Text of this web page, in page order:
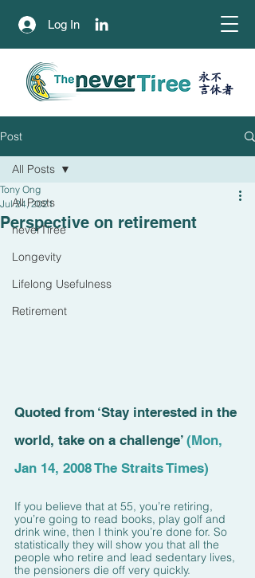
Log In
永不
​言休者
Post
All Posts
neverTiree
Longevity
Lifelong Usefulness
Retirement
All Posts
Perspective on retirement
Tony Ong
Jul 24, 2021
Quoted from ‘Stay interested in the
world, take on a challenge’ (Mon,
Jan 14, 2008 The Straits Times)
If you believe that at 55, you’re retiring,
you’re going to read books, play golf and
drink wine, then I think you’re done for. So
statistically they will show you that all the
people who retire and lead sedentary lives,
the pensioners die off very quickly.